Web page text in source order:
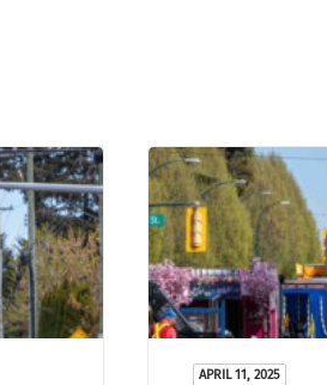
APRIL 11, 2025